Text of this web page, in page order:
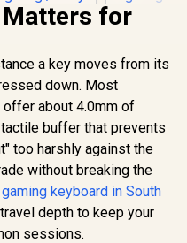
GMMK Pro
mounted
Gaming
- White
/ Gasket
Plate
/ Aesthetic
Frame
In Stock
Logitech
Pro-
Analog
ms
R3,299
Matters for
a key moves from its
down. Most
offer about 4.0mm of
buffer that prevents
too harshly against the
without breaking the
keyboard in South
depth to keep your
sessions.